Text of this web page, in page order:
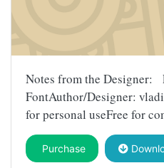
Notes from the Designer:
FontAuthor/Designer:
for personal useFree for
Purchase